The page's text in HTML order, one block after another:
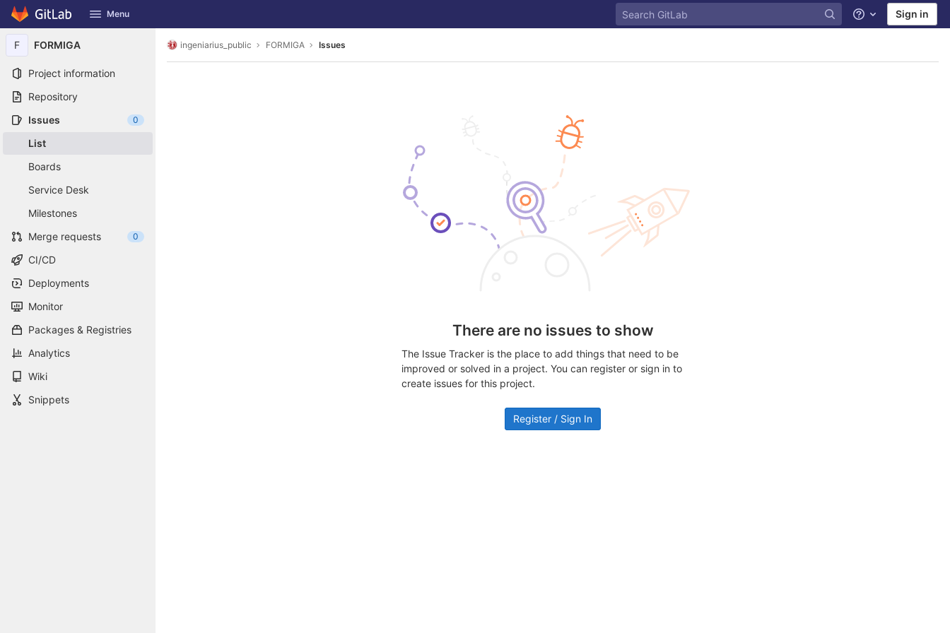
Skip to content
GitLab Menu Help Sign in
F FORMIGA
Project information
Repository
Issues
0
List
Boards
Service Desk
Milestones
Merge requests
0
CI/CD
Deployments
Monitor
Packages & Registries
Analytics
Wiki
Snippets
ingeniarius_public FORMIGA Issues
There are no issues to show
The Issue Tracker is the place to add things that need to be
improved or solved in a project. You can register or sign in to
create issues for this project.
Register / Sign In